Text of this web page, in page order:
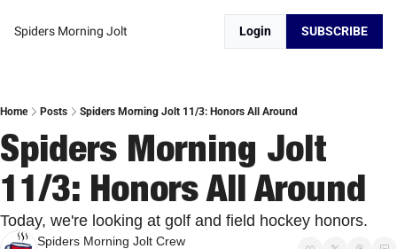
Spiders Morning Jolt Login SUBSCRIBE
Home Posts Spiders Morning Jolt 11/3: Honors All Around
Spiders Morning Jolt
11/3: Honors All Around
Today, we're looking at golf and field hockey honors.
Spiders Morning Jolt Crew